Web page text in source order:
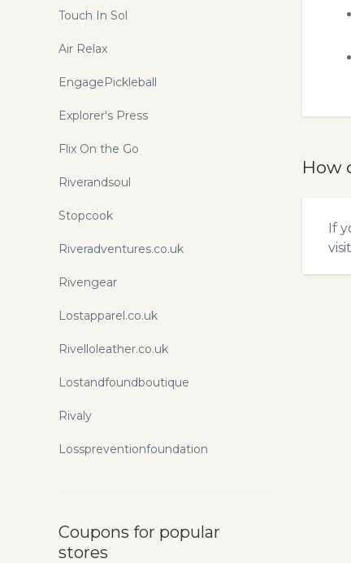
How
If
Touch In Sol
Air Relax
EngagePickleball
Explorer's Press
Flix On the Go
Riverandsoul
Stopcook
Riveradventures.co.uk
Rivengear
Lostapparel.co.uk
Rivelloleather.co.uk
Lostandfoundboutique
Rivaly
Losspreventionfoundation
Coupons for popular
stores